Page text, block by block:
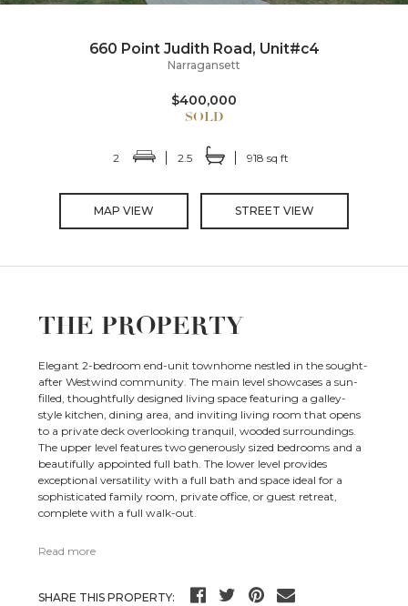
660 Point Judith Road, Unit#c4
Narragansett
$400,000
2 2.5 918 sq ft
MAP VIEW STREET VIEW
THE PROPERTY
Elegant 2-bedroom end-unit townhome nestled in the sought-
after Westwind community. The main level showcases a sun-
filled, thoughtfully designed living space featuring a galley-
style kitchen, dining area, and inviting living room that opens
to a private deck overlooking tranquil, wooded surroundings.
The upper level features two generously sized bedrooms and a
beautifully appointed full bath. The lower level provides
exceptional versatility with a full bath and space ideal for a
sophisticated family room, private office, or guest retreat,
complete with a full walk-out.
Read more
SHARE THIS PROPERTY: